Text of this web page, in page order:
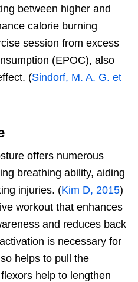
between higher and
calorie burning
session from excess
(EPOC), also
(Sindorf, M. A. G. et
offers numerous
breathing ability, aiding
injuries. (Kim D, 2015)
workout that enhances
and reduces back
is necessary for
helps to pull the
help to lengthen